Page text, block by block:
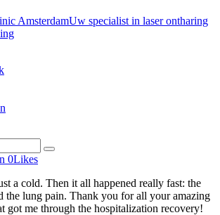
AmsterdamUw specialist in laser ontharing
0Likes
a cold. Then it all happened really fast: the
the lung pain. Thank you for all your amazing
got me through the hospitalization recovery!